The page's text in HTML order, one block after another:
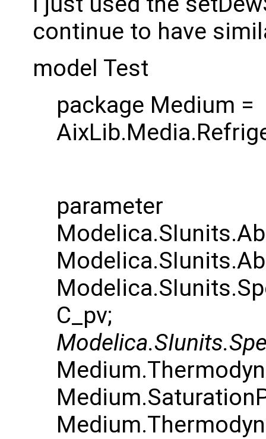
continue to have
model Test
package Medium =
parameter
C_pv;